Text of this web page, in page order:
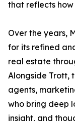
that reflects
Over the years,
for its refined
real estate
Alongside Trott,
agents,
who bring deep
insight, and